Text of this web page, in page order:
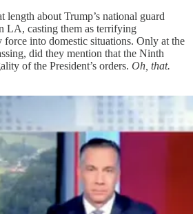
length about Trump’s national guard
LA, casting them as terrifying
force into domestic situations. Only at the
did they mention that the Ninth
of the President’s orders. Oh, that.